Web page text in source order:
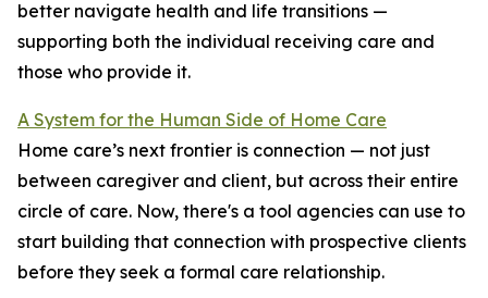
better navigate health and life transitions —
supporting both the individual receiving care and
those who provide it.
A System for the Human Side of Home Care
Home care’s next frontier is connection — not just
between caregiver and client, but across their entire
circle of care. Now, there's a tool agencies can use to
start building that connection with prospective clients
before they seek a formal care relationship.